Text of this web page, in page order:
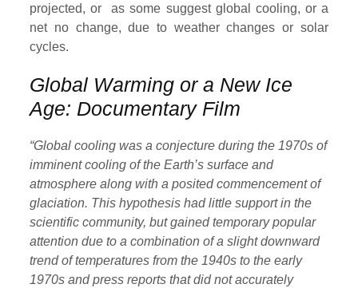
projected, or as some suggest global cooling, or a
net no change, due to weather changes or solar
cycles.
Global Warming or a New Ice
Age: Documentary Film
“Global cooling was a conjecture during the 1970s of
imminent cooling of the Earth’s surface and
atmosphere along with a posited commencement of
glaciation. This hypothesis had little support in the
scientific community, but gained temporary popular
attention due to a combination of a slight downward
trend of temperatures from the 1940s to the early
1970s and press reports that did not accurately